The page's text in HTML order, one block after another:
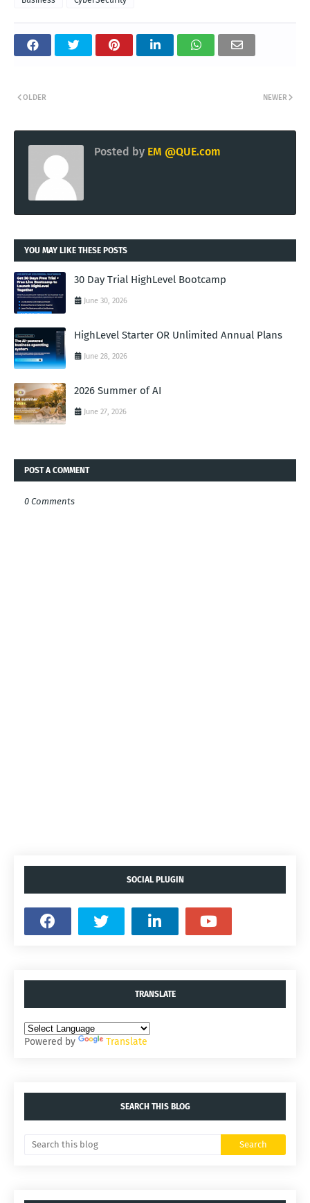
NEWER
OLDER
Posted by EM @QUE.com
YOU MAY LIKE THESE POSTS
30 Day Trial HighLevel Bootcamp
June 30, 2026
HighLevel Starter OR Unlimited Annual Plans
June 28, 2026
2026 Summer of AI
June 27, 2026
POST A COMMENT
0 Comments
SOCIAL PLUGIN
TRANSLATE
Powered by Translate
SEARCH THIS BLOG